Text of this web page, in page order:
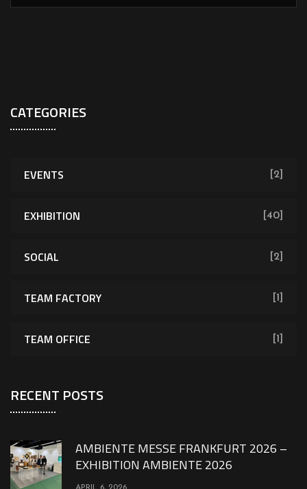
CATEGORIES
EVENTS [2]
EXHIBITION [40]
SOCIAL [2]
TEAM FACTORY [1]
TEAM OFFICE [1]
RECENT POSTS
AMBIENTE MESSE FRANKFURT 2026 –
EXHIBITION AMBIENTE 2026